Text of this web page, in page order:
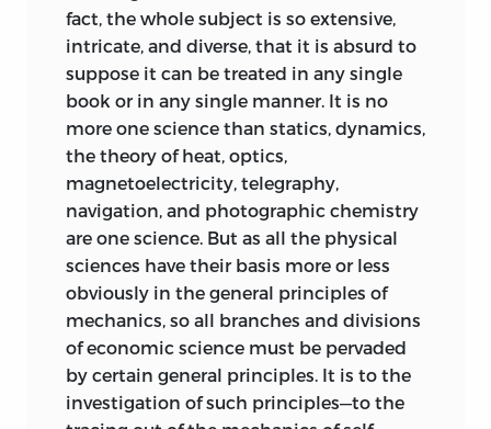
fact, the whole subject is so extensive,
intricate, and diverse, that it is absurd to
suppose it can be treated in any single
book or in any single manner. It is no
more one science than statics, dynamics,
the theory of heat, optics,
magnetoelectricity, telegraphy,
navigation, and photographic chemistry
are one science. But as all the physical
sciences have their basis more or less
obviously in the general principles of
mechanics, so all branches and divisions
of economic science must be pervaded
by certain general principles. It is to the
investigation of such principles—to the